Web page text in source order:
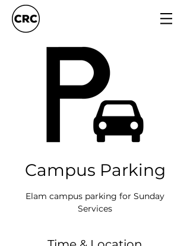
Campus Parking
Elam campus parking for Sunday
Services